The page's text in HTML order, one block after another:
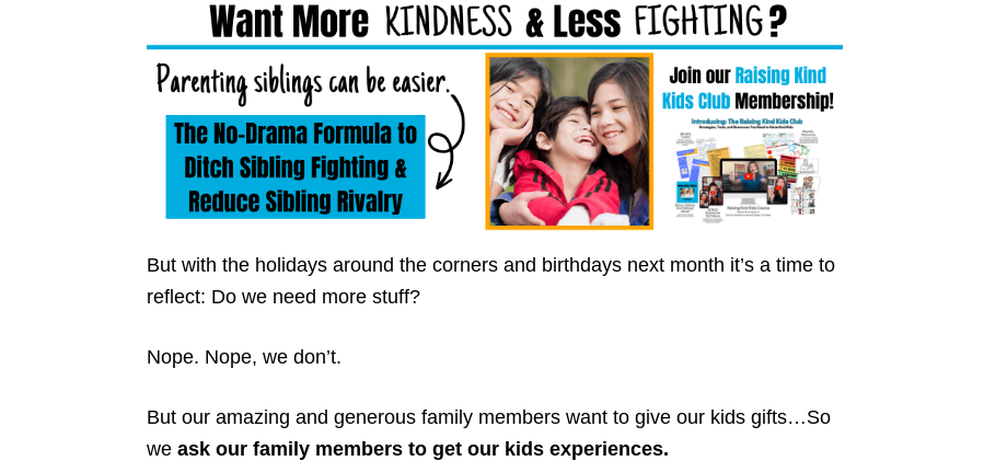
But with the holidays around the corners and birthdays next month it’s a time to
reflect: Do we need more stuff?
Nope. Nope, we don’t.
But our amazing and generous family members want to give our kids gifts…So
we ask our family members to get our kids experiences.